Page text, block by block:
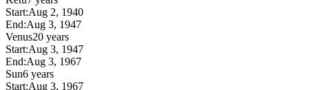
Start:Aug 2, 1940
End:Aug 3, 1947
Venus20 years
Start:Aug 3, 1947
End:Aug 3, 1967
Sun6 years
Start:Aug 3, 1967